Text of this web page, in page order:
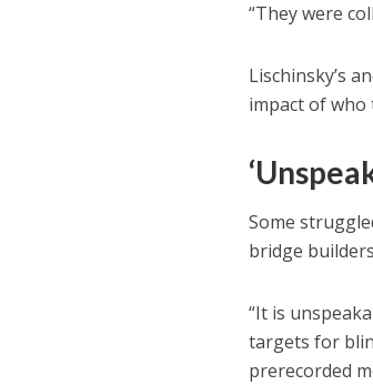
“They were
Lischinsky’s
impact of
Some
bridge
“It is
targets for
prerecorded